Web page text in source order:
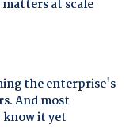
at scale
the enterprise's
And most
it yet